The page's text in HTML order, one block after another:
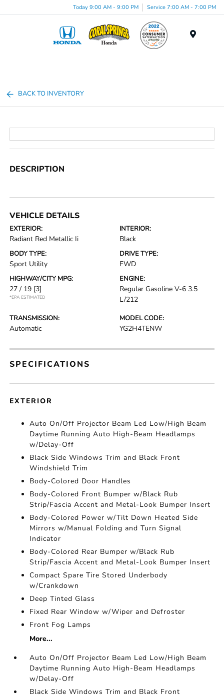
Today 9:00 AM - 9:00 PM Service 7:00 AM - 7:00 PM
BACK TO INVENTORY
DESCRIPTION
VEHICLE DETAILS
EXTERIOR:
Radiant Red Metallic Ii
INTERIOR:
Black
BODY TYPE:
Sport Utility
DRIVE TYPE:
FWD
HIGHWAY/CITY MPG:
27 / 19 [3]
*EPA ESTIMATED
ENGINE:
Regular Gasoline V-6 3.5
L/212
TRANSMISSION:
Automatic
MODEL CODE:
YG2H4TENW
SPECIFICATIONS
EXTERIOR
Auto On/Off Projector Beam Led Low/High Beam
Daytime Running Auto High-Beam Headlamps
w/Delay-Off
Black Side Windows Trim and Black Front
Windshield Trim
Body-Colored Door Handles
Body-Colored Front Bumper w/Black Rub
Strip/Fascia Accent and Metal-Look Bumper Insert
Body-Colored Power w/Tilt Down Heated Side
Mirrors w/Manual Folding and Turn Signal
Indicator
Body-Colored Rear Bumper w/Black Rub
Strip/Fascia Accent and Metal-Look Bumper Insert
Compact Spare Tire Stored Underbody
w/Crankdown
Deep Tinted Glass
Fixed Rear Window w/Wiper and Defroster
Front Fog Lamps
More...
Auto On/Off Projector Beam Led Low/High Beam
Daytime Running Auto High-Beam Headlamps
w/Delay-Off
Black Side Windows Trim and Black Front